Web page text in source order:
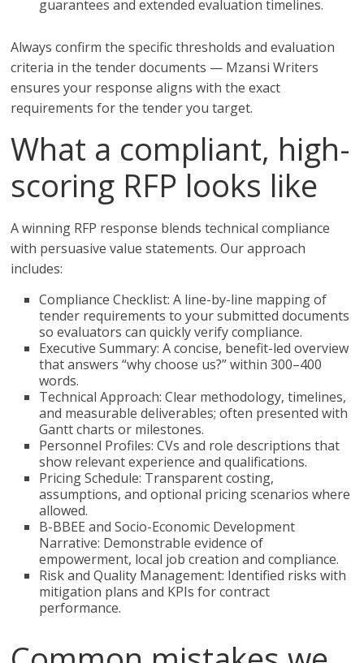
guarantees and extended evaluation timelines.
Always confirm the specific thresholds and evaluation
criteria in the tender documents — Mzansi Writers
ensures your response aligns with the exact
requirements for the tender you target.
What a compliant, high-
scoring RFP looks like
A winning RFP response blends technical compliance
with persuasive value statements. Our approach
includes:
Compliance Checklist: A line-by-line mapping of
tender requirements to your submitted documents
so evaluators can quickly verify compliance.
Executive Summary: A concise, benefit-led overview
that answers “why choose us?” within 300–400
words.
Technical Approach: Clear methodology, timelines,
and measurable deliverables; often presented with
Gantt charts or milestones.
Personnel Profiles: CVs and role descriptions that
show relevant experience and qualifications.
Pricing Schedule: Transparent costing,
assumptions, and optional pricing scenarios where
allowed.
B-BBEE and Socio-Economic Development
Narrative: Demonstrable evidence of
empowerment, local job creation and compliance.
Risk and Quality Management: Identified risks with
mitigation plans and KPIs for contract
performance.